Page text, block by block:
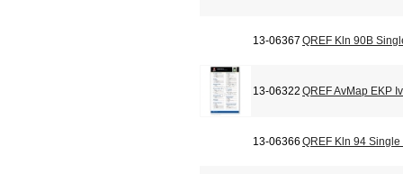
13-06367 QREF Kln 90B
13-06322 QREF AvMap EKP
13-06366 QREF Kln 94 Single